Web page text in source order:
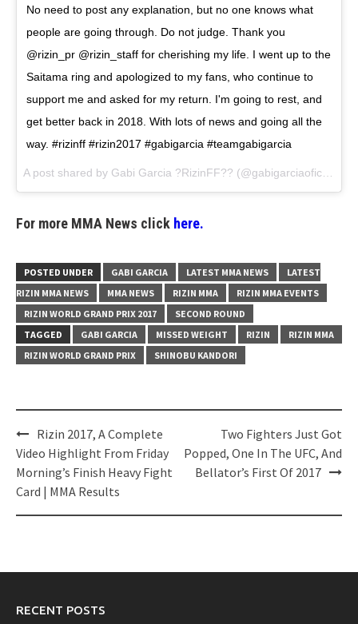
No need to post any explanation, but no one knows what
people are going through. Do not judge. Thank you
@rizin_pr @rizin_staff for cherishing my life. I went up to the
Saitama ring and apologized to my fans, who continue to
support me and asked for my return. I'm going to rest, and
get better back in 2018. With lots of news and going all the
way. #rizinff #rizin2017 #gabigarcia #teamgabigarcia
A post shared by Gabi Garcia ?RizinFF?? (@gabigarciaoficial) on
For more MMA News click here.
POSTED UNDER GABI GARCIA LATEST MMA NEWS
LATEST
RIZIN MMA NEWS
MMA NEWS RIZIN MMA
RIZIN MMA EVENTS
RIZIN WORLD GRAND PRIX 2017
SECOND ROUND
TAGGED
GABI GARCIA MISSED WEIGHT RIZIN
RIZIN MMA
RIZIN WORLD GRAND PRIX
SHINOBU KANDORI
Post
navigation
Rizin 2017, A Complete
Video Highlight From Friday
Morning’s Finish Heavy Fight
Card | MMA Results
Two Fighters Just Got
Popped, One In The UFC, And
Bellator’s First Of 2017
RECENT POSTS